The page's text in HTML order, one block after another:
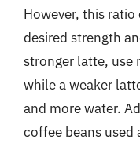
However, this
desired strength
stronger latte, use
while a weaker
and more water.
coffee beans used